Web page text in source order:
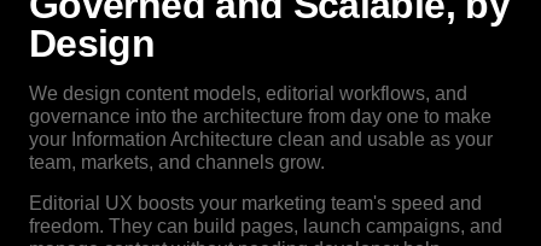
Design
We design content models, editorial workflows, and
governance into the architecture from day one to make
your Information Architecture clean and usable as your
team, markets, and channels grow.
Editorial UX boosts your marketing team's speed and
freedom. They can build pages, launch campaigns, and